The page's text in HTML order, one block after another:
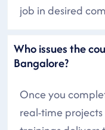
job in desired
Who issues the
Bangalore?
Once you
real-time projects